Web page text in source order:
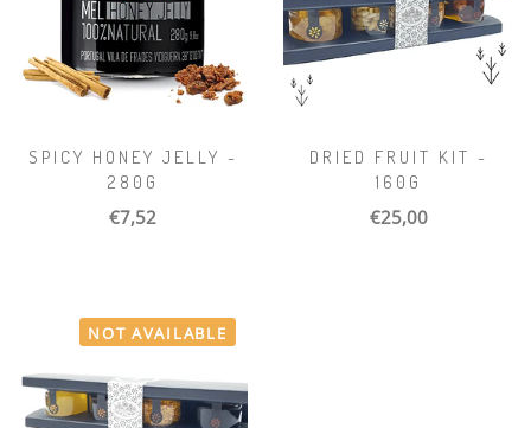
SPICY HONEY JELLY -
280G
€7,52
DRIED FRUIT KIT -
160G
€25,00
NOT AVAILABLE